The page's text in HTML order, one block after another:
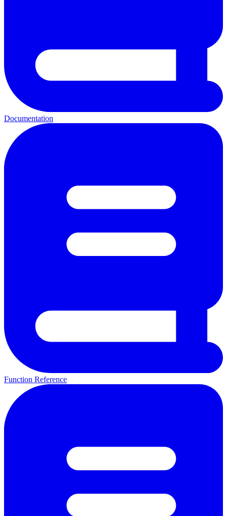
Documentation
Function Reference